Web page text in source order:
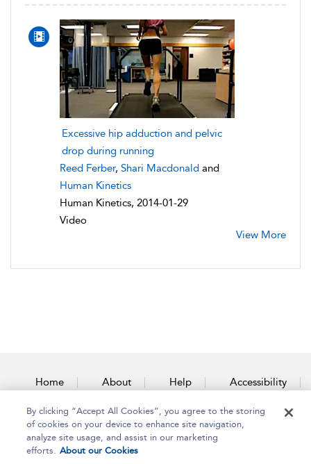
Excessive hip adduction and pelvic
drop during running
Reed Ferber, Shari Macdonald and
Human Kinetics
Human Kinetics, 2014-01-29
Video
View More
Home About Help Accessibility
Contact Us
By clicking “Accept All Cookies”, you agree to the storing
of cookies on your device to enhance site navigation,
analyze site usage, and assist in our marketing
efforts. About our Cookies